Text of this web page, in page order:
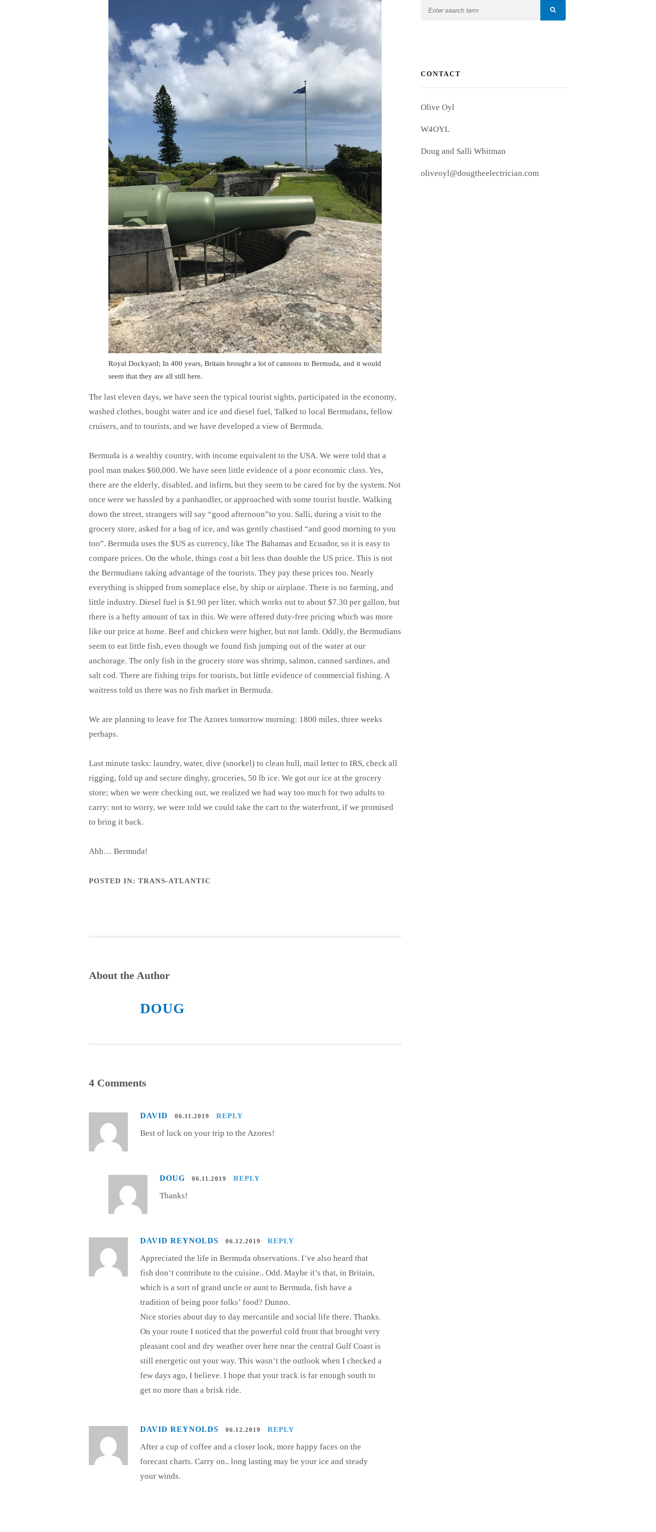
Royal Dockyard; In 400 years, Britain brought a lot of cannons to Bermuda, and it would
seem that they are all still here.
The last eleven days, we have seen the typical tourist sights, participated in the economy,
washed clothes, bought water and ice and diesel fuel, Talked to local Bermudans, fellow
cruisers, and to tourists, and we have developed a view of Bermuda.
Bermuda is a wealthy country, with income equivalent to the USA. We were told that a
pool man makes $60,000. We have seen little evidence of a poor economic class. Yes,
there are the elderly, disabled, and infirm, but they seem to be cared for by the system. Not
once were we hassled by a panhandler, or approached with some tourist hustle. Walking
down the street, strangers will say “good afternoon”to you. Salli, during a visit to the
grocery store, asked for a bag of ice, and was gently chastised “and good morning to you
too”. Bermuda uses the $US as currency, like The Bahamas and Ecuador, so it is easy to
compare prices. On the whole, things cost a bit less than double the US price. This is not
the Bermudians taking advantage of the tourists. They pay these prices too. Nearly
everything is shipped from someplace else, by ship or airplane. There is no farming, and
little industry. Diesel fuel is $1.90 per liter, which works out to about $7.30 per gallon, but
there is a hefty amount of tax in this. We were offered duty-free pricing which was more
like our price at home. Beef and chicken were higher, but not lamb. Oddly, the Bermudians
seem to eat little fish, even though we found fish jumping out of the water at our
anchorage. The only fish in the grocery store was shrimp, salmon, canned sardines, and
salt cod. There are fishing trips for tourists, but little evidence of commercial fishing. A
waitress told us there was no fish market in Bermuda.
We are planning to leave for The Azores tomorrow morning: 1800 miles, three weeks
perhaps.
Last minute tasks: laundry, water, dive (snorkel) to clean hull, mail letter to IRS, check all
rigging, fold up and secure dinghy, groceries, 50 lb ice. We got our ice at the grocery
store; when we were checking out, we realized we had way too much for two adults to
carry: not to worry, we were told we could take the cart to the waterfront, if we promised
to bring it back.
Ahh… Bermuda!
POSTED IN: TRANS-ATLANTIC
About the Author
DOUG
4 Comments
DAVID 06.11.2019 REPLY
Best of luck on your trip to the Azores!
DOUG 06.11.2019 REPLY
Thanks!
DAVID REYNOLDS 06.12.2019 REPLY
Appreciated the life in Bermuda observations. I’ve also heard that
fish don’t contribute to the cuisine.. Odd. Maybe it’s that, in Britain,
which is a sort of grand uncle or aunt to Bermuda, fish have a
tradition of being poor folks’ food? Dunno.
Nice stories about day to day mercantile and social life there. Thanks.
On your route I noticed that the powerful cold front that brought very
pleasant cool and dry weather over here near the central Gulf Coast is
still energetic out your way. This wasn’t the outlook when I checked a
few days ago, I believe. I hope that your track is far enough south to
get no more than a brisk ride.
DAVID REYNOLDS 06.12.2019 REPLY
After a cup of coffee and a closer look, more happy faces on the
forecast charts. Carry on.. long lasting may be your ice and steady
your winds.
CONTACT
Olive Oyl
W4OYL
Doug and Salli Whitman
oliveoyl@dougtheelectrician.com